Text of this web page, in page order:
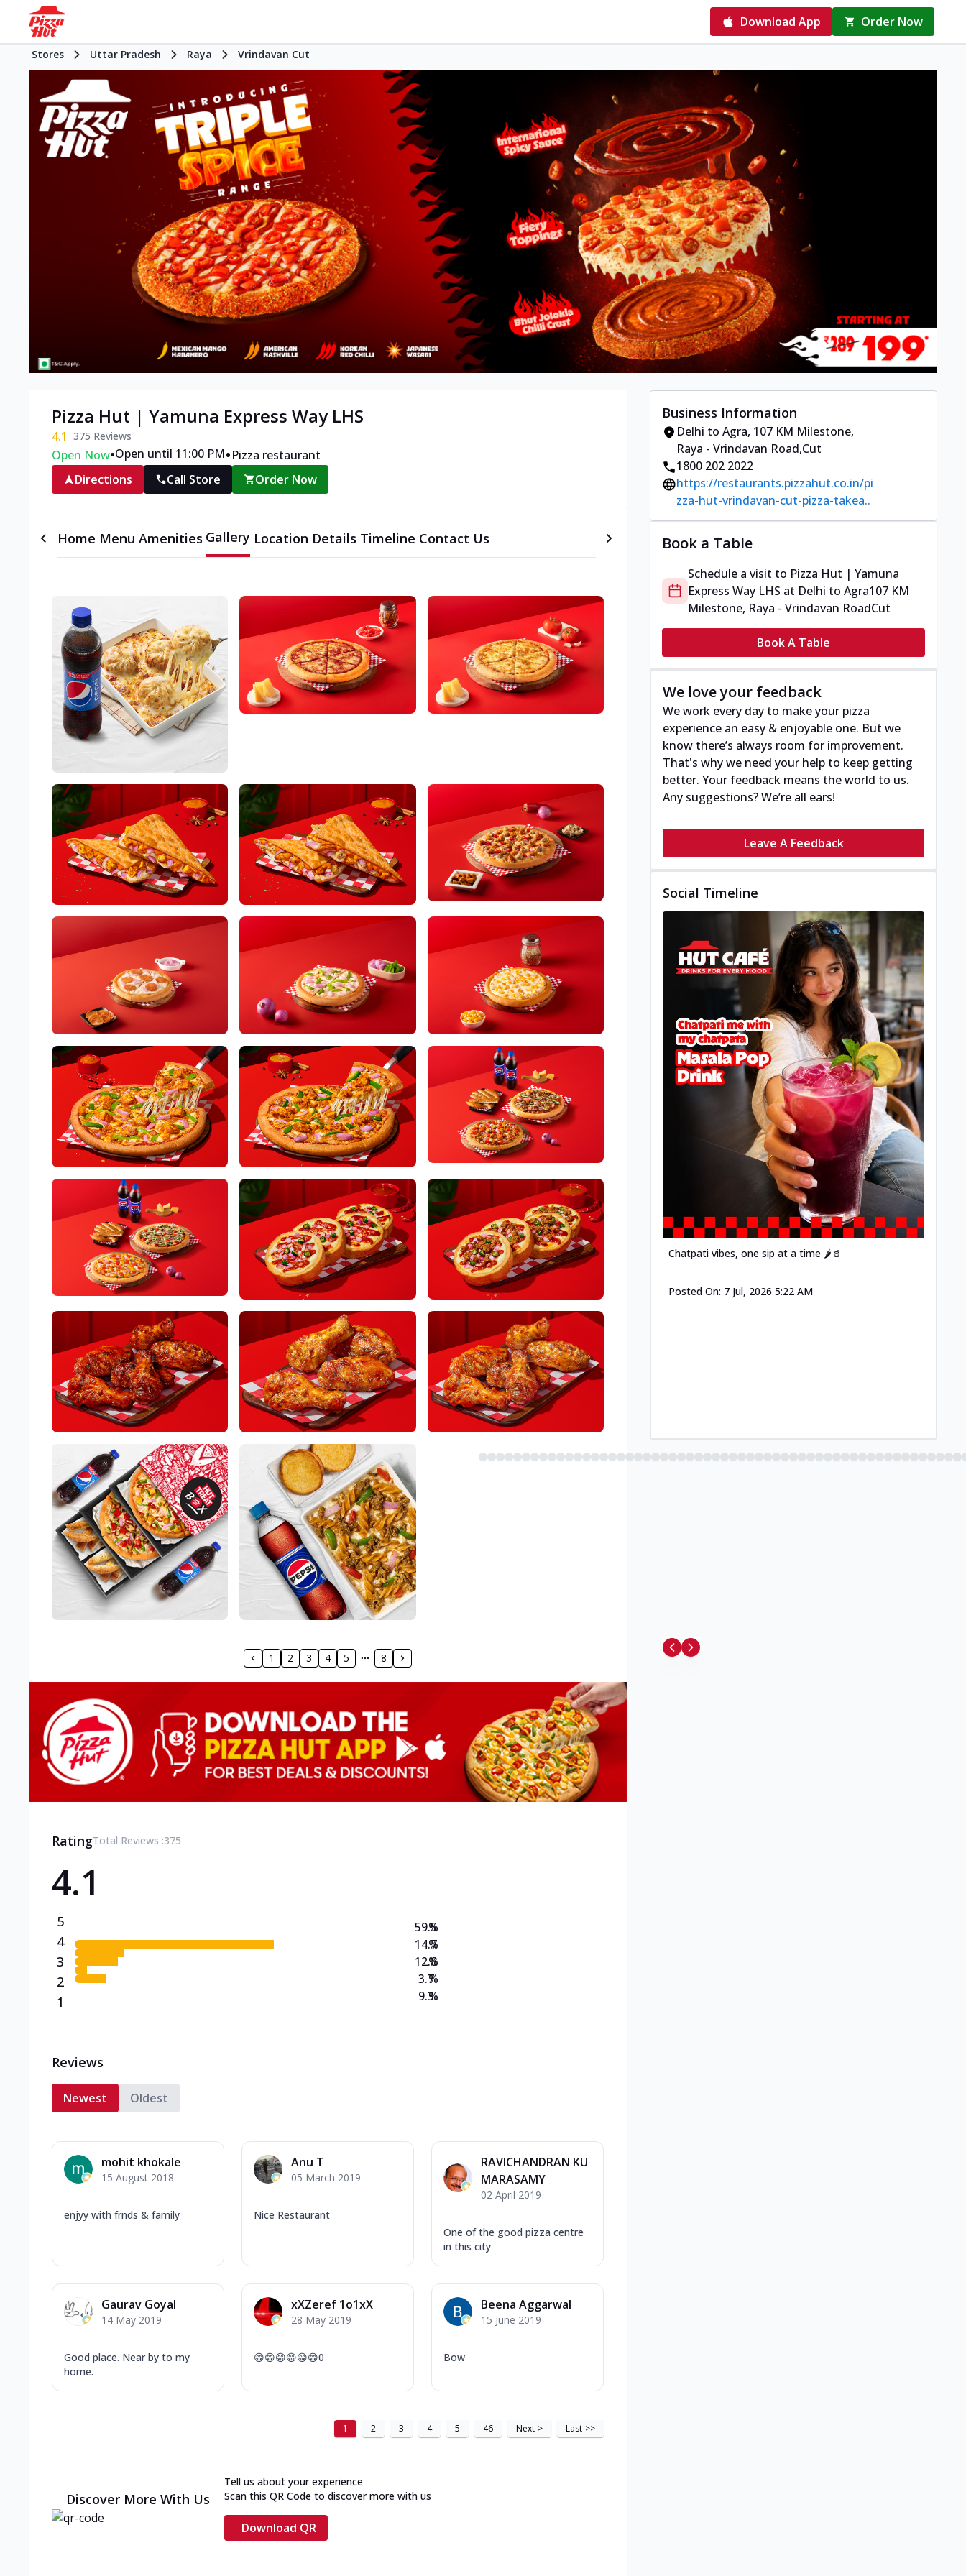
Download App Order Now
Stores Uttar Pradesh Raya Vrindavan Cut
Pizza Hut | Yamuna Express Way LHS
4.1 375 Reviews
Open Now•Open until 11:00 PM•Pizza restaurant
Directions
Call Store Order Now
Home Menu Amenities Gallery Location Details Timeline Contact Us
1 2 3 4 5 8
RatingTotal Reviews :375
4.1
5
4
3
2
1
59.5
14.7
12.8
3.7
9.3
%
%
%
%
%
Reviews
Newest Oldest
mohit khokale
15 August 2018
enjyy with frnds & family
Anu T
05 March 2019
Nice Restaurant
RAVICHANDRAN KU
MARASAMY
02 April 2019
One of the good pizza centre
in this city
Gaurav Goyal
14 May 2019
Good place. Near by to my
home.
xXZeref 1o1xX
28 May 2019
😁😁😁😁😁😁0
Beena Aggarwal
15 June 2019
Bow
1 2 3 4 5 46 Next > Last >>
Discover More With Us
Tell us about your experience
Scan this QR Code to discover more with us
Download QR
Business Information
Delhi to Agra, 107 KM Milestone,
Raya - Vrindavan Road,Cut
1800 202 2022
https://restaurants.pizzahut.co.in/pi
zza-hut-vrindavan-cut-pizza-takea..
Book a Table
Schedule a visit to Pizza Hut | Yamuna
Express Way LHS at Delhi to Agra107 KM
Milestone, Raya - Vrindavan RoadCut
Book A Table
We love your feedback
We work every day to make your pizza
experience an easy & enjoyable one. But we
know there’s always room for improvement.
That's why we need your help to keep getting
better. Your feedback means the world to us.
Any suggestions? We’re all ears!
Leave A Feedback
Social Timeline
Chatpati vibes, one sip at a time 🌶️🥤
Posted On: 7 Jul, 2026 5:22 AM